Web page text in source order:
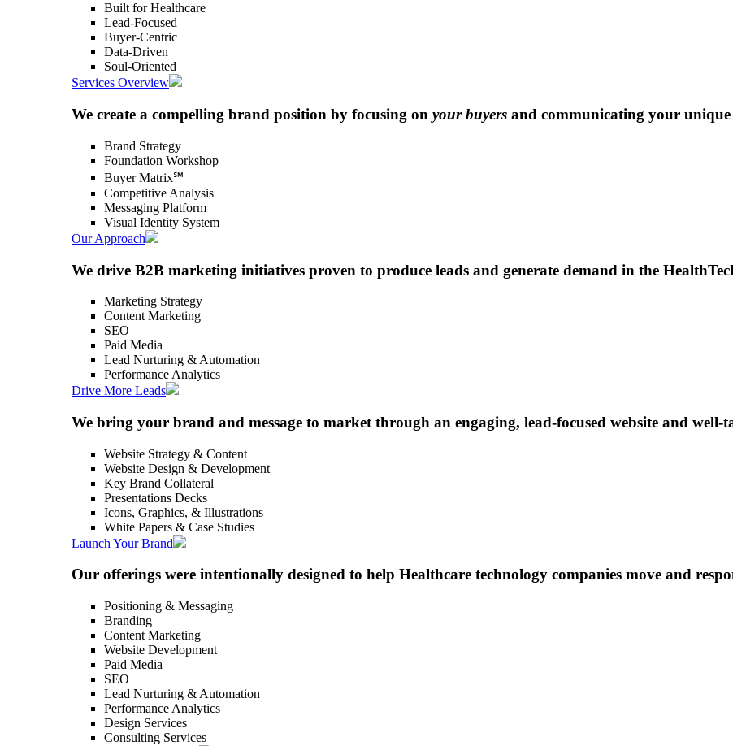
Built for Healthcare
Lead-Focused
Buyer-Centric
Data-Driven
Soul-Oriented
Services Overview
We create a compelling brand position by focusing on your buyers and communicating your unique
Brand Strategy
Foundation Workshop
Buyer Matrix℠
Competitive Analysis
Messaging Platform
Visual Identity System
Our Approach
We drive B2B marketing initiatives proven to produce leads and generate demand in the
Marketing Strategy
Content Marketing
SEO
Paid Media
Lead Nurturing & Automation
Performance Analytics
Drive More Leads
We bring your brand and message to market through an engaging, lead-focused website and well-
Website Strategy & Content
Website Design & Development
Key Brand Collateral
Presentations Decks
Icons, Graphics, & Illustrations
White Papers & Case Studies
Launch Your Brand
Our offerings were intentionally designed to help Healthcare technology companies move and
Positioning & Messaging
Branding
Content Marketing
Website Development
Paid Media
SEO
Lead Nurturing & Automation
Performance Analytics
Design Services
Consulting Services